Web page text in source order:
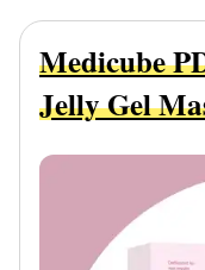
Medicube
Jelly Gel